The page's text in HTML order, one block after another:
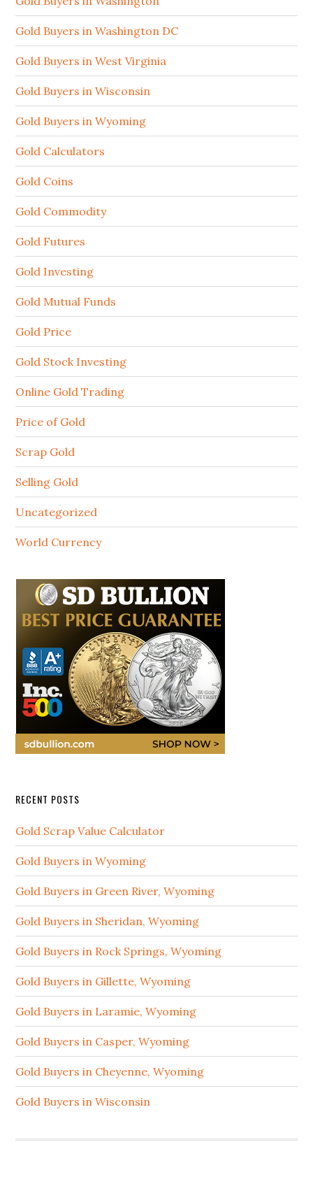
Gold Buyers in Washington DC
Gold Buyers in West Virginia
Gold Buyers in Wisconsin
Gold Buyers in Wyoming
Gold Calculators
Gold Coins
Gold Commodity
Gold Futures
Gold Investing
Gold Mutual Funds
Gold Price
Gold Stock Investing
Online Gold Trading
Price of Gold
Scrap Gold
Selling Gold
Uncategorized
World Currency
RECENT POSTS
Gold Scrap Value Calculator
Gold Buyers in Wyoming
Gold Buyers in Green River, Wyoming
Gold Buyers in Sheridan, Wyoming
Gold Buyers in Rock Springs, Wyoming
Gold Buyers in Gillette, Wyoming
Gold Buyers in Laramie, Wyoming
Gold Buyers in Casper, Wyoming
Gold Buyers in Cheyenne, Wyoming
Gold Buyers in Wisconsin